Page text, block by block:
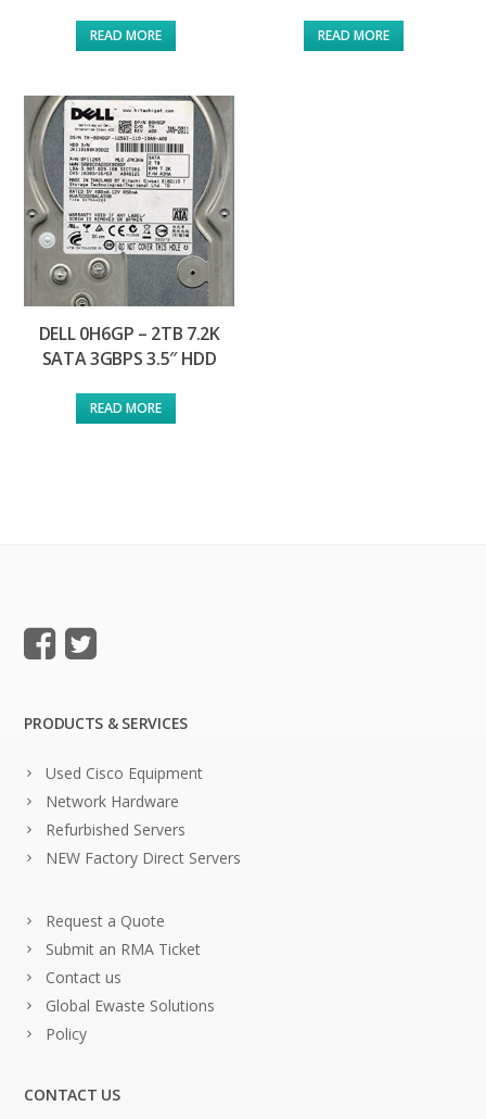
READ MORE READ MORE
DELL 0H6GP – 2TB 7.2K
SATA 3GBPS 3.5″ HDD
READ MORE
PRODUCTS & SERVICES
Used Cisco Equipment
Network Hardware
Refurbished Servers
NEW Factory Direct Servers
Request a Quote
Submit an RMA Ticket
Contact us
Global Ewaste Solutions
Policy
CONTACT US